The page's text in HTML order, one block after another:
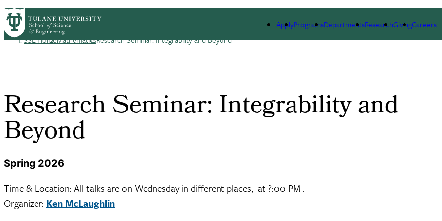
Skip to main content
ApplyProgramsDepartmentsResearchGivingCareers
Mathematics
SSE HomeMathematicsResearch Seminar: Integrability and Beyond
Research Seminar: Integrability and
Beyond
Spring 2026
Time & Location: All talks are on Wednesday in different places, at ?:00 PM .
Organizer: Ken McLaughlin